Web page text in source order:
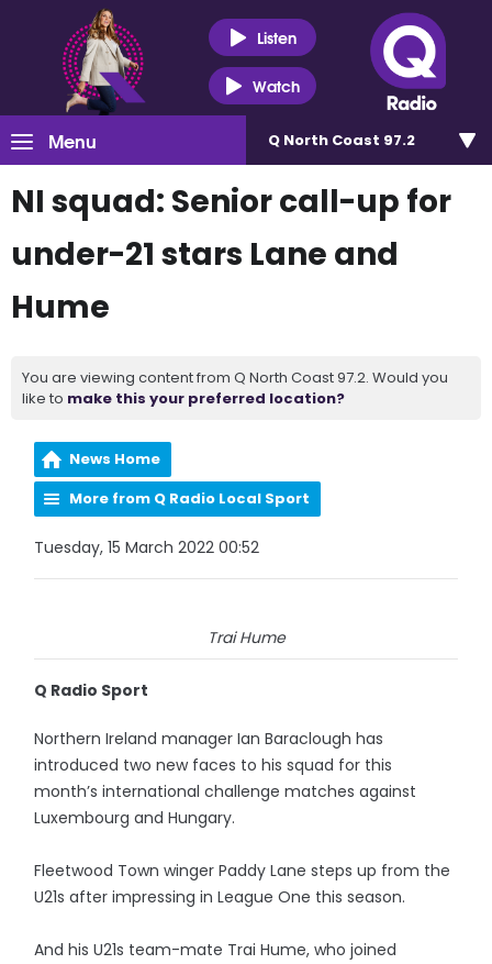
Listen
Watch
Menu Q North Coast 97.2
NI squad: Senior call-up for
under-21 stars Lane and
Hume
You are viewing content from Q North Coast 97.2. Would you
like to make this your preferred location?
News Home
More from Q Radio Local Sport
Tuesday, 15 March 2022 00:52
Trai Hume
Q Radio Sport
Northern Ireland manager Ian Baraclough has
introduced two new faces to his squad for this
month’s international challenge matches against
Luxembourg and Hungary.
Fleetwood Town winger Paddy Lane steps up from the
U21s after impressing in League One this season.
And his U21s team-mate Trai Hume, who joined